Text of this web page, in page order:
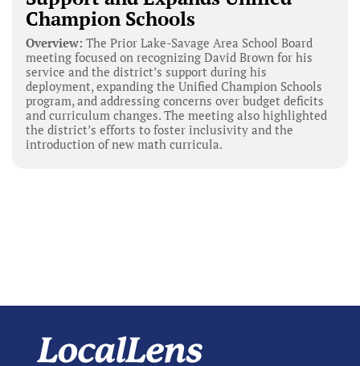
Champion Schools
Overview: The Prior Lake-Savage Area School Board
meeting focused on recognizing David Brown for his
service and the district’s support during his
deployment, expanding the Unified Champion Schools
program, and addressing concerns over budget deficits
and curriculum changes. The meeting also highlighted
the district’s efforts to foster inclusivity and the
introduction of new math curricula.